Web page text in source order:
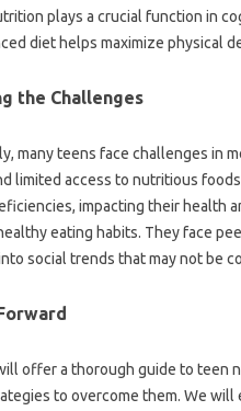
plays a crucial function in
diet helps maximize physical
the Challenges
many teens face challenges in
limited access to nutritious
impacting their health
eating habits. They face
social trends that may not be
offer a thorough guide to teen
to overcome them. We